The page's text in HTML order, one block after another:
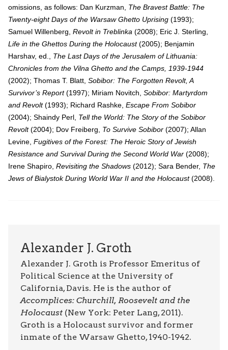
omissions, as follows: Dan Kurzman, The Bravest Battle: The
Twenty-eight Days of the Warsaw Ghetto Uprising (1993);
Samuel Willenberg, Revolt in Treblinka (2008); Eric J. Sterling,
Life in the Ghettos During the Holocaust(2005); Benjamin
Harshav, ed., The Last Days of the Jerusalem of Lithuania:
Chronicles from the Vilna Ghetto and the Camps, 1939-1944
(2002); Thomas T. Blatt, Sobibor: The Forgotten Revolt, A
Survivor’s Report(1997); Miriam Novitch, Sobibor: Martyrdom
and Revolt(1993); Richard Rashke, Escape From Sobibor
(2004); Shaindy Perl, Tell the World: The Story of the Sobibor
Revolt(2004); Dov Freiberg, To Survive Sobibor (2007); Allan
Levine, Fugitives of the Forest: The Heroic Story of Jewish
Resistance and Survival During the Second World War (2008);
Irene Shapiro, Revisiting the Shadows (2012); Sara Bender, The
Jews of Bialystok During World War II and the Holocaust(2008).
Alexander J. Groth
Alexander J. Groth is Professor Emeritus of
Political Science at the University of
California, Davis. He is the author of
Accomplices: Churchill, Roosevelt and the
Holocaust (New York: Peter Lang, 2011).
Groth is a Holocaust survivor and former
inmate of the Warsaw Ghetto, 1940-1942.